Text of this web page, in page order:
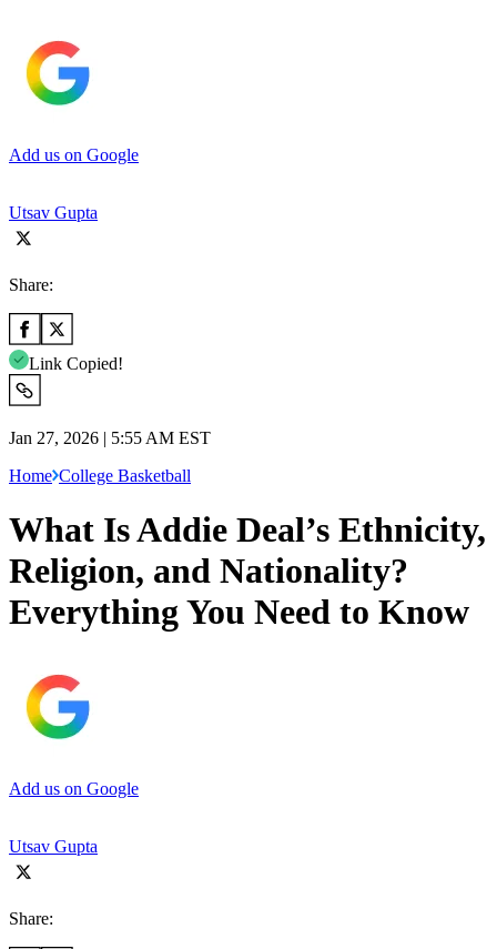
Add us on Google
Utsav Gupta
Share:
Link Copied!
Jan 27, 2026 | 5:55 AM EST
Home College Basketball
What Is Addie Deal’s Ethnicity,
Religion, and Nationality?
Everything You Need to Know
Add us on Google
Utsav Gupta
Share: